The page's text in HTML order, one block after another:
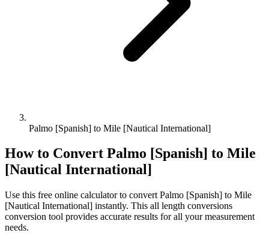
Palmo [Spanish] to Mile [Nautical International]
How to Convert Palmo [Spanish] to Mile
[Nautical International]
Use this free online calculator to convert Palmo [Spanish] to Mile
[Nautical International] instantly. This all length conversions
conversion tool provides accurate results for all your measurement
needs.